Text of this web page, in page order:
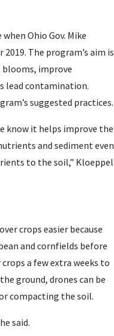
Ohio Gov. Mike
2019. The program’s aim is
blooms, improve
lead contamination.
suggested practices.
know it helps improve the
and sediment even
to the soil,” Kloeppel
crops easier because
and cornfields before
a few extra weeks to
ground, drones can be
compacting the soil.
said.